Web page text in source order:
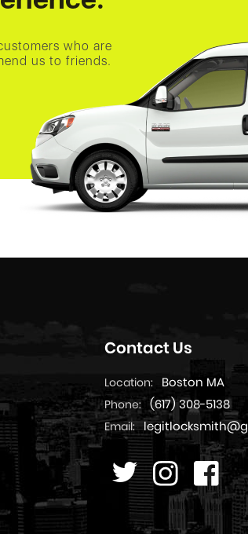
who are
us to friends.
Contact Us
Location: Boston MA
Phone: (617) 308-5138
Email: